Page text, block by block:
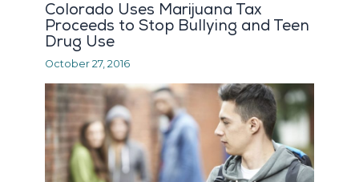
Colorado Uses Marijuana Tax
Proceeds to Stop Bullying and Teen
Drug Use
October 27, 2016